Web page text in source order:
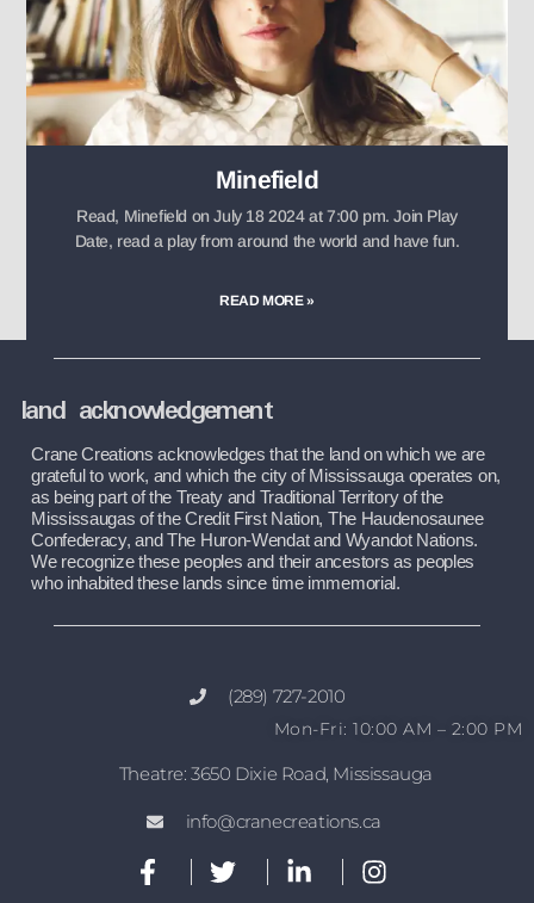
Minefield
Read, Minefield on July 18 2024 at 7:00 pm. Join Play
Date, read a play from around the world and have fun.
READ MORE »
land acknowledgement
Crane Creations acknowledges that the land on which we are
grateful to work, and which the city of Mississauga operates on,
as being part of the Treaty and Traditional Territory of the
Mississaugas of the Credit First Nation, The Haudenosaunee
Confederacy, and The Huron-Wendat and Wyandot Nations.
We recognize these peoples and their ancestors as peoples
who inhabited these lands since time immemorial.
(289) 727-2010
Mon-Fri: 10:00 AM – 2:00 PM
Theatre: 3650 Dixie Road, Mississauga
info@cranecreations.ca